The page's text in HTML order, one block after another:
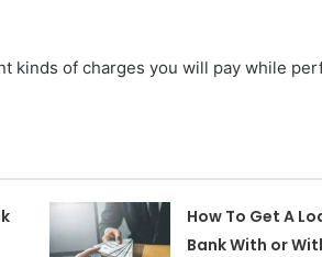
kinds of charges you will pay while
How To Get A
Bank With or